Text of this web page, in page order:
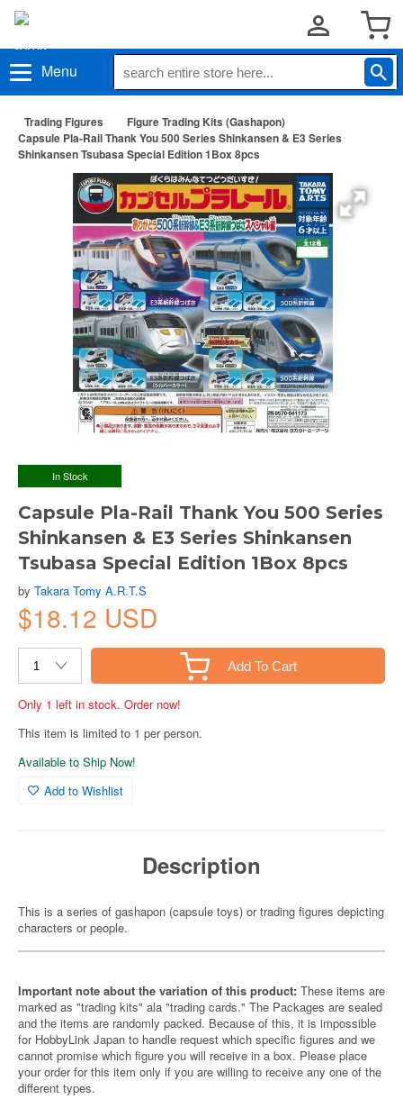
Menu
Trading Figures
Figure Trading Kits (Gashapon)
Capsule Pla-Rail Thank You 500 Series Shinkansen & E3 Series
Shinkansen Tsubasa Special Edition 1Box 8pcs
In Stock
Capsule Pla-Rail Thank You 500 Series
Shinkansen & E3 Series Shinkansen
Tsubasa Special Edition 1Box 8pcs
by Takara Tomy A.R.T.S
$18.12 USD
Add To Cart
Only 1 left in stock. Order now!
This item is limited to 1 per person.
Available to Ship Now!
Add to Wishlist
Description
This is a series of gashapon (capsule toys) or trading figures depicting
characters or people.
Important note about the variation of this product: These items are
marked as "trading kits" ala "trading cards." The Packages are sealed
and the items are randomly packed. Because of this, it is impossible
for HobbyLink Japan to handle request which specific figures and we
cannot promise which figure you will receive in a box. Please place
your order for this item only if you are willing to receive any one of the
different types.